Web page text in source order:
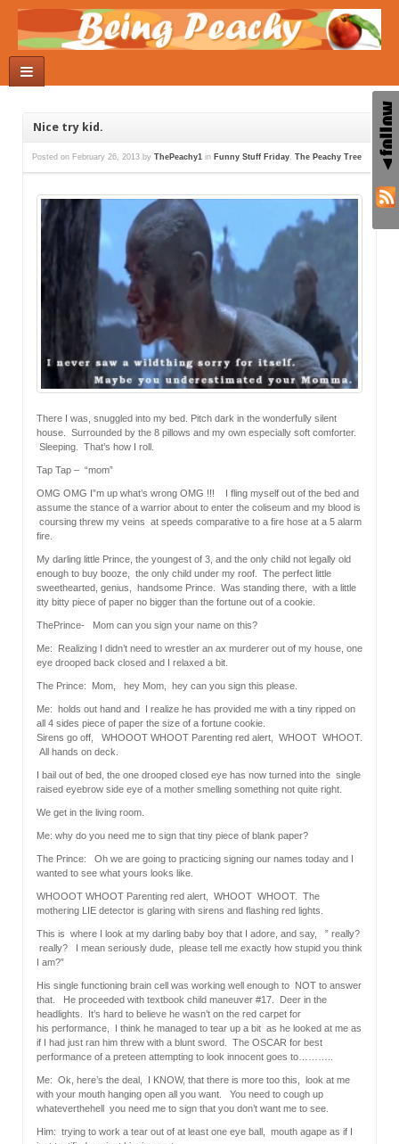
Nice try kid.
Posted on February 26, 2013 by ThePeachy1 in Funny Stuff Friday The Peachy Tree
There I was, snuggled into my bed. Pitch dark in the wonderfully silent
house. Surrounded by the 8 pillows and my own especially soft comforter.
Sleeping. That’s how I roll.
Tap Tap – “mom”
OMG OMG I”m up what’s wrong OMG !!! I fling myself out of the bed and
assume the stance of a warrior about to enter the coliseum and my blood is
coursing threw my veins at speeds comparative to a fire hose at a 5 alarm
fire.
My darling little Prince, the youngest of 3, and the only child not legally old
enough to buy booze, the only child under my roof. The perfect little
sweethearted, genius, handsome Prince. Was standing there, with a little
itty bitty piece of paper no bigger than the fortune out of a cookie.
ThePrince- Mom can you sign your name on this?
Me: Realizing I didn’t need to wrestler an ax murderer out of my house, one
eye drooped back closed and I relaxed a bit.
The Prince: Mom, hey Mom, hey can you sign this please.
Me: holds out hand and I realize he has provided me with a tiny ripped on
all 4 sides piece of paper the size of a fortune cookie.
Sirens go off, WHOOOT WHOOT Parenting red alert, WHOOT WHOOT.
All hands on deck.
I bail out of bed, the one drooped closed eye has now turned into the single
raised eyebrow side eye of a mother smelling something not quite right.
We get in the living room.
Me: why do you need me to sign that tiny piece of blank paper?
The Prince: Oh we are going to practicing signing our names today and I
wanted to see what yours looks like.
WHOOOT WHOOT Parenting red alert, WHOOT WHOOT. The
mothering LIE detector is glaring with sirens and flashing red lights.
This is where I look at my darling baby boy that I adore, and say, ” really?
really? I mean seriously dude, please tell me exactly how stupid you think
I am?”
His single functioning brain cell was working well enough to NOT to answer
that. He proceeded with textbook child maneuver #17. Deer in the
headlights. It’s hard to believe he wasn’t on the red carpet for
his performance, I think he managed to tear up a bit as he looked at me as
if I had just ran him threw with a blunt sword. The OSCAR for best
performance of a preteen attempting to look innocent goes to………..
Me: Ok, here’s the deal, I KNOW, that there is more too this, look at me
with your mouth hanging open all you want. You need to cough up
whateverthehell you need me to sign that you don’t want me to see.
Him: trying to work a tear out of at least one eye ball, mouth agape as if I